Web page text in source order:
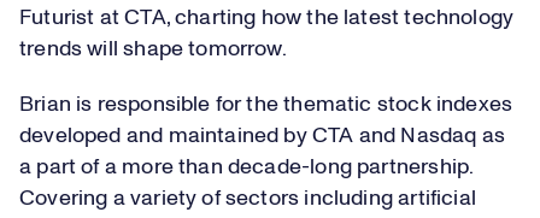
Futurist at CTA, charting how the latest technology
trends will shape tomorrow.
Brian is responsible for the thematic stock indexes
developed and maintained by CTA and Nasdaq as
a part of a more than decade-long partnership.
Covering a variety of sectors including artificial